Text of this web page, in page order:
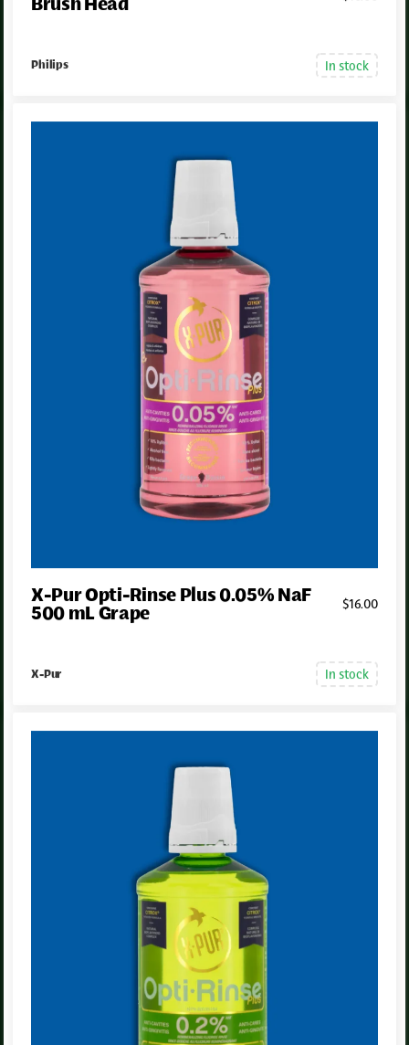
Personalized recommendations
We’ll recommend exactly what youneed — not what’s trending
Brush Head
Philips In stock
X-Pur Opti-Rinse Plus 0.05% NaF
500 mL Grape
$16.00
X-Pur In stock